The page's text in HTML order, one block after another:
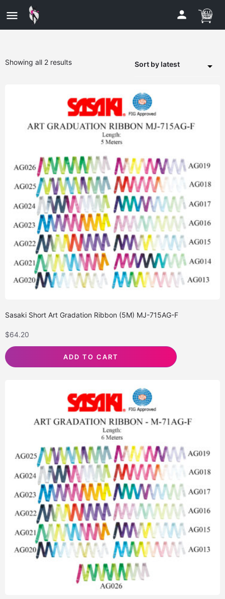
Showing all 2 results Sort by latest
Sasaki Short Art Gradation Ribbon (5M) MJ-715AG-F
$64.20
ADD TO CART